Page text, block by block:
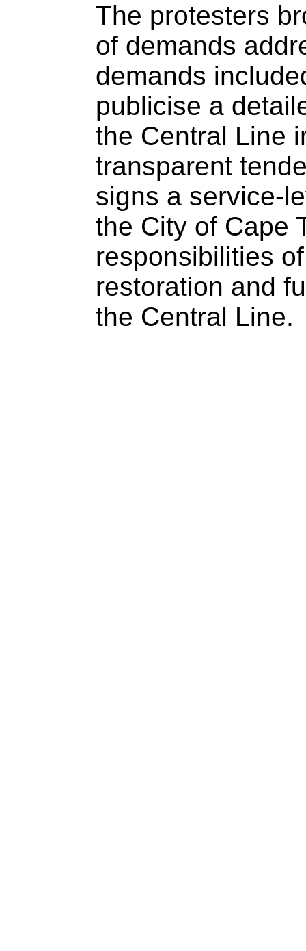
The protesters
of demands
demands
publicise a
the Central Line
transparent
signs a service-
the City of Cape
responsibilities
restoration and
the Central Line.